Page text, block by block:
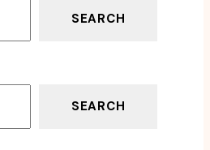
SEARCH
SEARCH